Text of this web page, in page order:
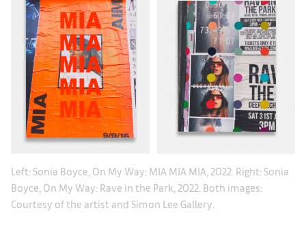
Left: Sonia Boyce, On My Way: MIA MIA MIA, 2022. Right: Sonia
Boyce, On My Way: Rave in the Park, 2022. Both images:
Courtesy of the artist and Simon Lee Gallery.